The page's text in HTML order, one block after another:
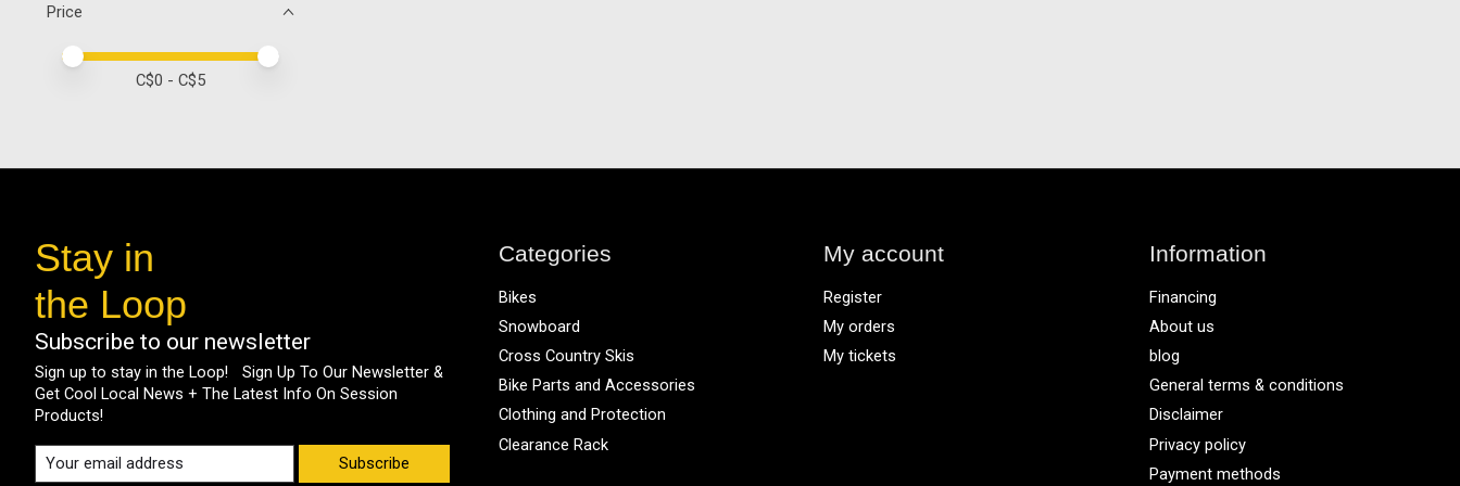
Price
Price minimum value
Price maximum value
C$0 - C$5
Stay in
the Loop
Subscribe to our newsletter
Sign up to stay in the Loop! Sign Up To Our Newsletter &
Get Cool Local News + The Latest Info On Session
Products!
Subscribe
Categories
Bikes
Snowboard
Cross Country Skis
Bike Parts and Accessories
Clothing and Protection
Clearance Rack
My account
Register
My orders
My tickets
Information
Financing
About us
blog
General terms & conditions
Disclaimer
Privacy policy
Payment methods